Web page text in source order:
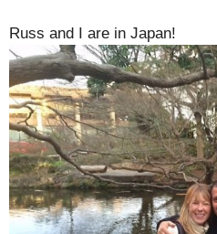
Russ and I are in Japan!